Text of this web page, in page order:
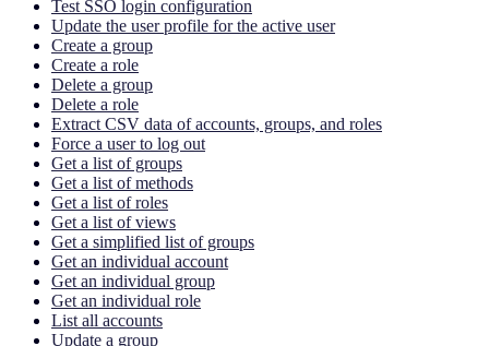
Test SSO login configuration
Update the user profile for the active user
Create a group
Create a role
Delete a group
Delete a role
Extract CSV data of accounts, groups, and roles
Force a user to log out
Get a list of groups
Get a list of methods
Get a list of roles
Get a list of views
Get a simplified list of groups
Get an individual account
Get an individual group
Get an individual role
List all accounts
Update a group